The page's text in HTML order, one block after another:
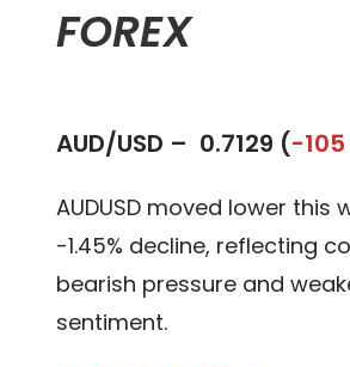
FOREX
AUD/USD – 0.7129 (-
AUDUSD moved lower this
-1.45% decline, reflecting
bearish pressure and
sentiment.